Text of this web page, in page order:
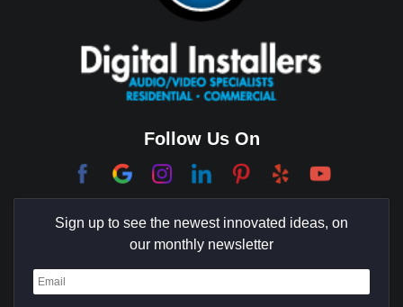
Coachella Valley
College Park East
Corona Del Mar
Coto De Caza
Culver City
Dana Point
Follow Us On
Sign up to see the newest innovated ideas, on
our monthly newsletter